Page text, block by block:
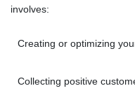
involves:
Creating or optimizing
Collecting positive